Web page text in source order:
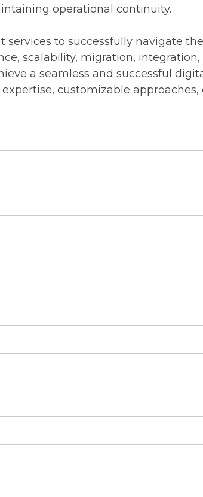
operational continuity.
services to successfully navigate
scalability, migration,
a seamless and successful
customizable